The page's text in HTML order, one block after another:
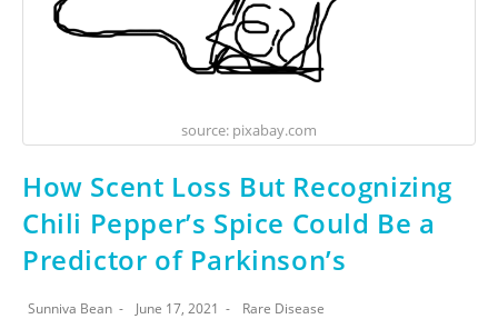
source: pixabay.com
How Scent Loss But Recognizing
Chili Pepper’s Spice Could Be a
Predictor of Parkinson’s
Sunniva Bean June 17, 2021 Rare Disease